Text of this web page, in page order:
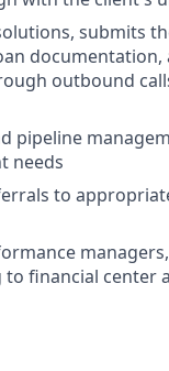
submits
documentation,
outbound
pipeline
needs
to
financial center